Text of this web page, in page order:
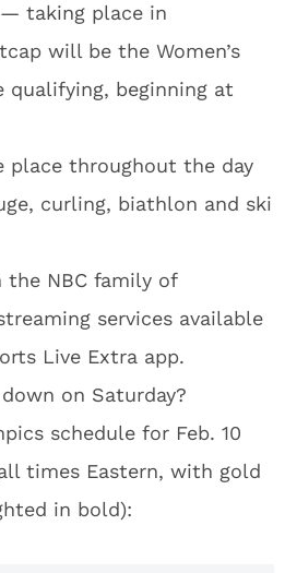
taking place in
will be the Women’s
qualifying, beginning at
place throughout the day
curling, biathlon and ski
NBC family of
services available
Live Extra app.
on Saturday?
schedule for Feb. 10
times Eastern, with gold
in bold):